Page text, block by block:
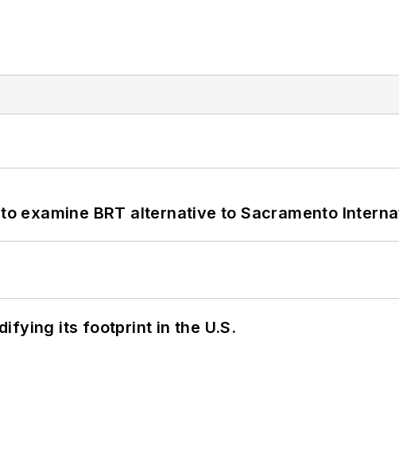
examine BRT alternative to Sacramento
its footprint in the U.S.